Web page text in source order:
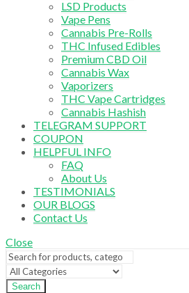
LSD Products
Vape Pens
Cannabis Pre-Rolls
THC Infused Edibles
Premium CBD Oil
Cannabis Wax
Vaporizers
THC Vape Cartridges
Cannabis Hashish
TELEGRAM SUPPORT
COUPON
HELPFUL INFO
FAQ
About Us
TESTIMONIALS
OUR BLOGS
Contact Us
Close
Search